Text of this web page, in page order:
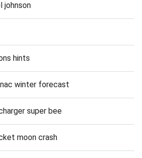
johnson
hints
winter forecast
super bee
moon crash